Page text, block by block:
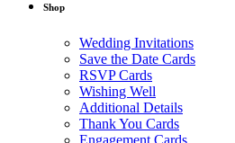
Shop
Wedding Invitations
Save the Date Cards
RSVP Cards
Wishing Well
Additional Details
Thank You Cards
Engagement Cards